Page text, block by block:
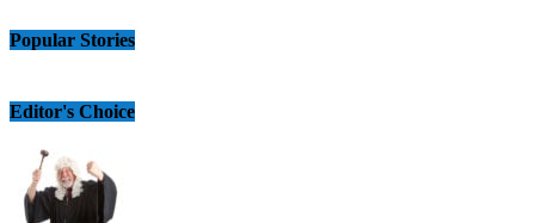
Popular Stories
Editor's Choice